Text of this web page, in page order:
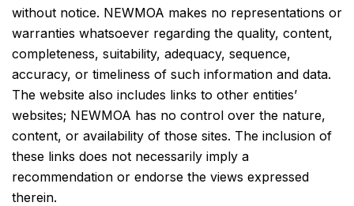
without notice. NEWMOA makes no representations or
warranties whatsoever regarding the quality, content,
completeness, suitability, adequacy, sequence,
accuracy, or timeliness of such information and data.
The website also includes links to other entities’
websites; NEWMOA has no control over the nature,
content, or availability of those sites. The inclusion of
these links does not necessarily imply a
recommendation or endorse the views expressed
therein.